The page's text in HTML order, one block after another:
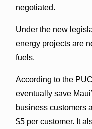
negotiated.
Under the new
energy projects are
fuels.
According to the
eventually save
business customers
$5 per customer. It